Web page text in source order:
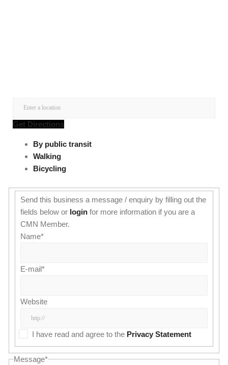
Get Directions
By public transit
Walking
Bicycling
Send this business a message / enquiry by filling out the
fields below or loginfor more information if you are a
CMN Member.
Name*
E-mail*
Website
I have read and agree to the Privacy Statement
Message*